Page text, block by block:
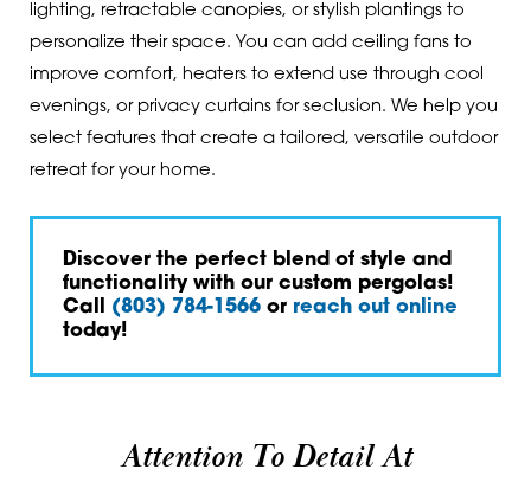
lighting, retractable canopies, or stylish plantings to
personalize their space. You can add ceiling fans to
improve comfort, heaters to extend use through cool
evenings, or privacy curtains for seclusion. We help you
select features that create a tailored, versatile outdoor
retreat for your home.
Discover the perfect blend of style and
functionality with our custom pergolas!
Call (803) 784-1566or reach out online
today!
Attention To Detail At